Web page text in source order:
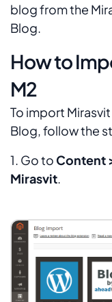
blog from the
Blog.
How to
M2
To import
Blog, follow the
1. Go to Content
Mirasvit.